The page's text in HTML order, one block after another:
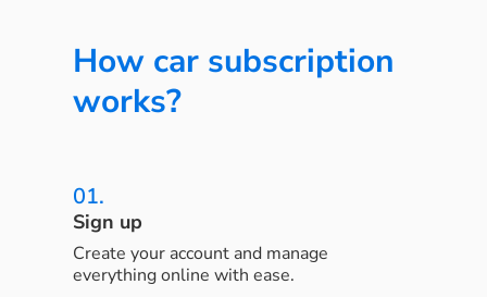
How car subscription
works?
01.
Sign up
Create your account and manage
everything online with ease.